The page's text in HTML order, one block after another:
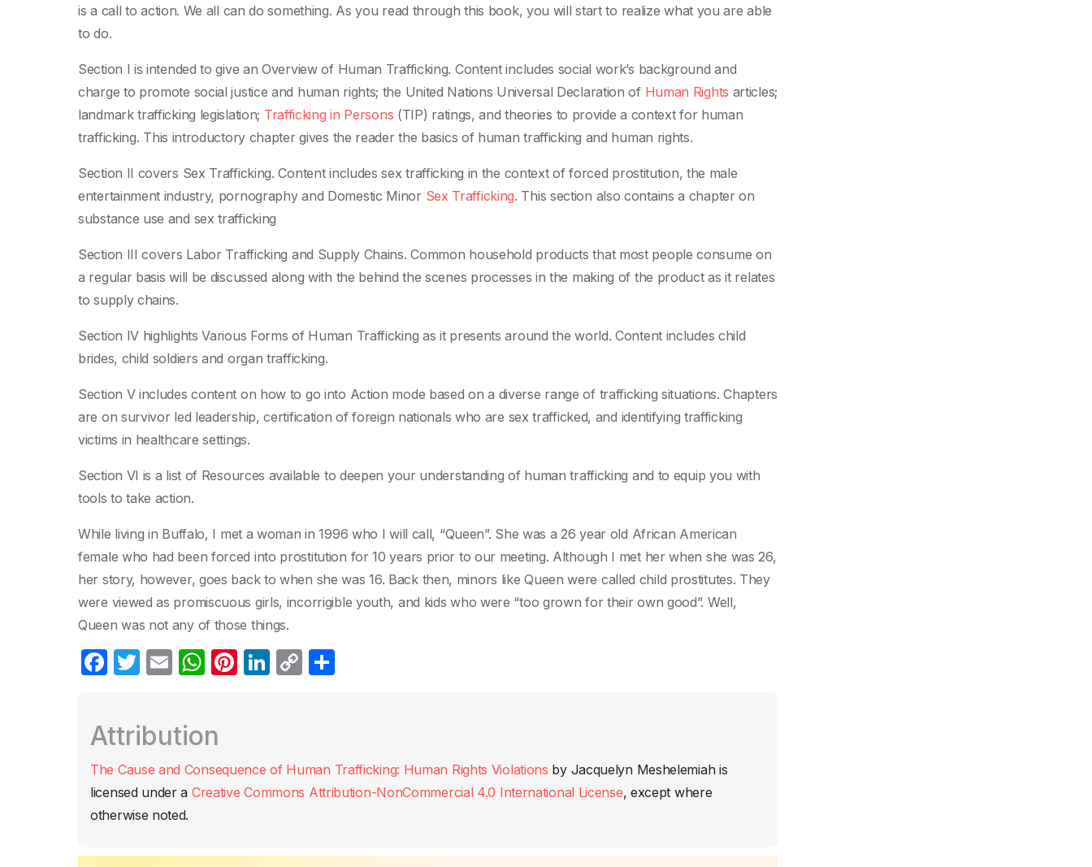
is a call to action. We all can do something. As you read through this book, you will start to realize what you are able
to do.
Section I is intended to give an Overview of Human Trafficking. Content includes social work’s background and
charge to promote social justice and human rights; the United Nations Universal Declaration of Human Rights articles;
landmark trafficking legislation; Trafficking in Persons (TIP) ratings, and theories to provide a context for human
trafficking. This introductory chapter gives the reader the basics of human trafficking and human rights.
Section II covers Sex Trafficking. Content includes sex trafficking in the context of forced prostitution, the male
entertainment industry, pornography and Domestic Minor Sex Trafficking. This section also contains a chapter on
substance use and sex trafficking
Section III covers Labor Trafficking and Supply Chains. Common household products that most people consume on
a regular basis will be discussed along with the behind the scenes processes in the making of the product as it relates
to supply chains.
Section IV highlights Various Forms of Human Trafficking as it presents around the world. Content includes child
brides, child soldiers and organ trafficking.
Section V includes content on how to go into Action mode based on a diverse range of trafficking situations. Chapters
are on survivor led leadership, certification of foreign nationals who are sex trafficked, and identifying trafficking
victims in healthcare settings.
Section VI is a list of Resources available to deepen your understanding of human trafficking and to equip you with
tools to take action.
While living in Buffalo, I met a woman in 1996 who I will call, “Queen”. She was a 26 year old African American
female who had been forced into prostitution for 10 years prior to our meeting. Although I met her when she was 26,
her story, however, goes back to when she was 16. Back then, minors like Queen were called child prostitutes. They
were viewed as promiscuous girls, incorrigible youth, and kids who were “too grown for their own good”. Well,
Queen was not any of those things.
F
e
b
o
o
T
er
E
W
s
A
p
Pi
st
Li
dI
n
C
Li
n
ar
tir
Attribution
The Cause and Consequence of Human Trafficking: Human Rights Violations by Jacquelyn Meshelemiahis
licensed under a Creative Commons Attribution-NonCommercial 4.0 International License, except where
otherwise noted.